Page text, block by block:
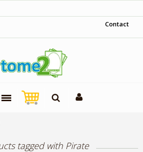
Contact
tagged with Pirate